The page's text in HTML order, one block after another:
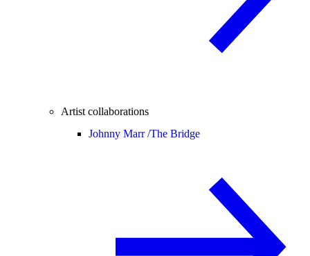
Artist collaborations
Johnny Marr /The Bridge